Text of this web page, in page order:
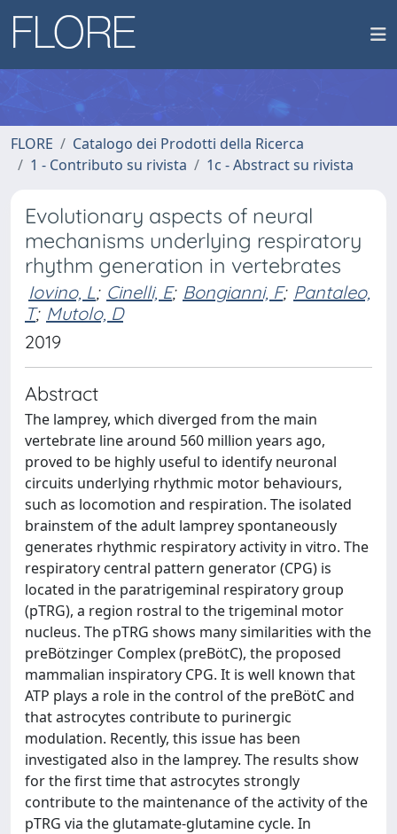
FLORE
Catalogo dei Prodotti della Ricerca
1 - Contributo su rivista
1c - Abstract su rivista
Evolutionary aspects of neural
mechanisms underlying respiratory
rhythm generation in vertebrates
Iovino, L; Cinelli, E; Bongianni, F; Pantaleo,
T; Mutolo, D
2019
Abstract
The lamprey, which diverged from the main
vertebrate line around 560 million years ago,
proved to be highly useful to identify neuronal
circuits underlying rhythmic motor behaviours,
such as locomotion and respiration. The isolated
brainstem of the adult lamprey spontaneously
generates rhythmic respiratory activity in vitro. The
respiratory central pattern generator (CPG) is
located in the paratrigeminal respiratory group
(pTRG), a region rostral to the trigeminal motor
nucleus. The pTRG shows many similarities with the
preBötzinger Complex (preBötC), the proposed
mammalian inspiratory CPG. It is well known that
ATP plays a role in the control of the preBötC and
that astrocytes contribute to purinergic
modulation. Recently, this issue has been
investigated also in the lamprey. The results show
for the first time that astrocytes strongly
contribute to the maintenance of the activity of the
pTRG via the glutamate-glutamine cycle. In